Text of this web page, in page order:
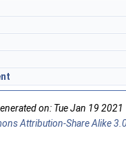
on: Tue Jan 19 2021
Attribution-Share Alike